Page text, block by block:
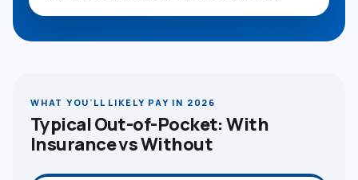
WHAT YOU'LL LIKELY PAY IN 2026
Typical Out-of-Pocket: With
Insurance vs Without